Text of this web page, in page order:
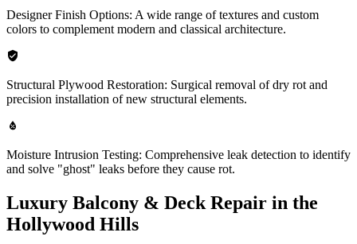
Designer Finish Options: A wide range of textures and custom
colors to complement modern and classical architecture.
Structural Plywood Restoration: Surgical removal of dry rot and
precision installation of new structural elements.
Moisture Intrusion Testing: Comprehensive leak detection to identify
and solve "ghost" leaks before they cause rot.
Luxury Balcony & Deck Repair in the
Hollywood Hills